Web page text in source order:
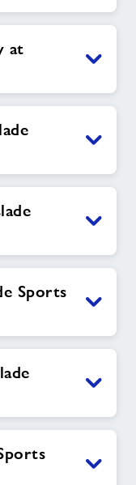
at
Sports